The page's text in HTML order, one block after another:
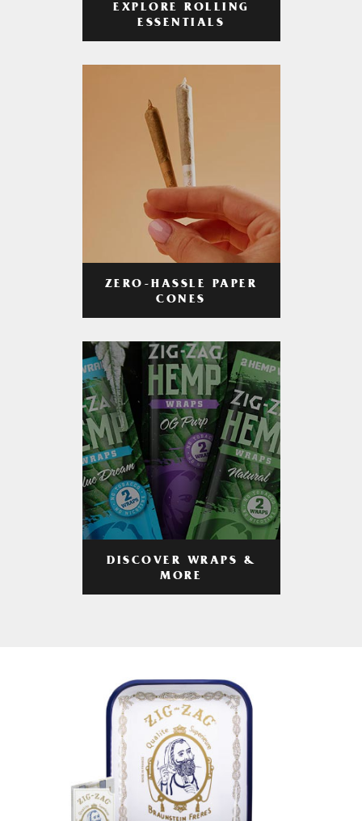
EXPLORE ROLLING
ESSENTIALS
ZERO-HASSLE PAPER
CONES
DISCOVER WRAPS &
MORE